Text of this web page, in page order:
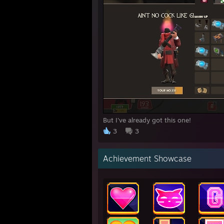
But I've already got this one!
3
3
Achievement Showcase